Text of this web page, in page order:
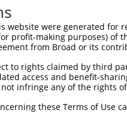
website were generated
profit-making purposes) of
from Broad or its
to rights claimed by third
access and benefit-
infringe any of the rights
these Terms of Use